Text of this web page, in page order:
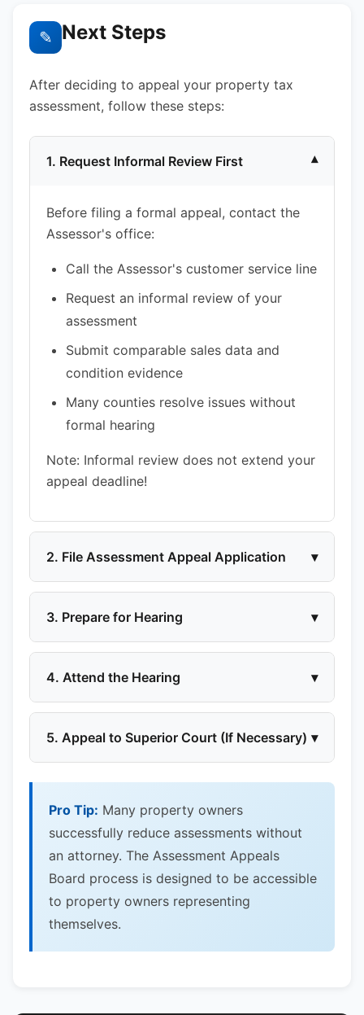
✎ Next Steps
After deciding to appeal your property tax
assessment, follow these steps:
1. Request Informal Review First ▾
Before filing a formal appeal, contact the
Assessor's office:
Call the Assessor's customer service line
Request an informal review of your
assessment
Submit comparable sales data and
condition evidence
Many counties resolve issues without
formal hearing
Note: Informal review does not extend your
appeal deadline!
2. File Assessment Appeal Application ▾
3. Prepare for Hearing ▾
4. Attend the Hearing ▾
5. Appeal to Superior Court (If Necessary) ▾
Pro Tip: Many property owners
successfully reduce assessments without
an attorney. The Assessment Appeals
Board process is designed to be accessible
to property owners representing
themselves.